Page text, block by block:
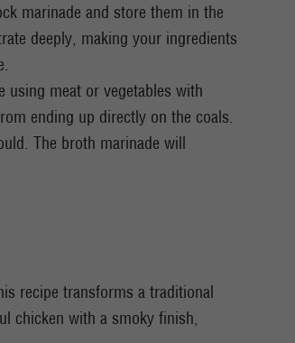
marinade and store them in the
deeply, making your ingredients
using meat or vegetables with
ending up directly on the coals.
The broth marinade will
recipe transforms a traditional
chicken with a smoky finish,